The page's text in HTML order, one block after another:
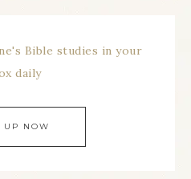
Bible studies in your
daily
UP NOW